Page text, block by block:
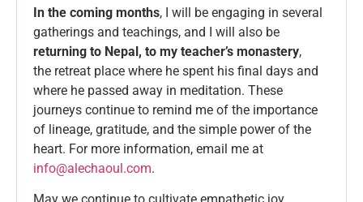
In the coming months, I will be engaging in several
gatherings and teachings, and I will also be
returning to Nepal, to my teacher’s monastery,
the retreat place where he spent his final days and
where he passed away in meditation. These
journeys continue to remind me of the importance
of lineage, gratitude, and the simple power of the
heart. For more information, email me at
info@alechaoul.com.